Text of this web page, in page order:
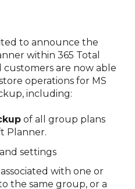
to announce the
within 365 Total
are now able
operations for MS
including:
of all group plans
Planner.
settings
with one or
the same group, or a